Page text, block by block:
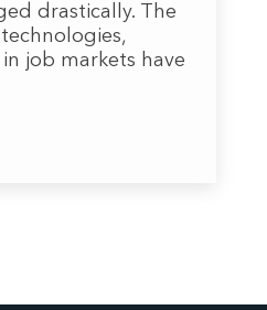
drastically. The
job markets have